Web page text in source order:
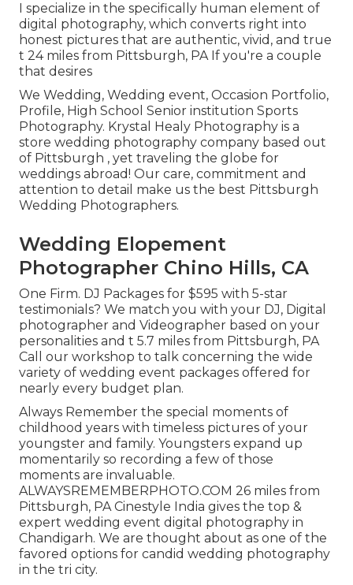
I specialize in the specifically human element of
digital photography, which converts right into
honest pictures that are authentic, vivid, and true
t 24 miles from Pittsburgh, PA If you're a couple
that desires
We Wedding, Wedding event, Occasion Portfolio,
Profile, High School Senior institution Sports
Photography. Krystal Healy Photography is a
store wedding photography company based out
of Pittsburgh , yet traveling the globe for
weddings abroad! Our care, commitment and
attention to detail make us the best Pittsburgh
Wedding Photographers.
Wedding Elopement
Photographer Chino Hills, CA
One Firm. DJ Packages for $595 with 5-star
testimonials? We match you with your DJ, Digital
photographer and Videographer based on your
personalities and t 5.7 miles from Pittsburgh, PA
Call our workshop to talk concerning the wide
variety of wedding event packages offered for
nearly every budget plan.
Always Remember the special moments of
childhood years with timeless pictures of your
youngster and family. Youngsters expand up
momentarily so recording a few of those
moments are invaluable.
ALWAYSREMEMBERPHOTO.COM 26 miles from
Pittsburgh, PA Cinestyle India gives the top &
expert wedding event digital photography in
Chandigarh. We are thought about as one of the
favored options for candid wedding photography
in the tri city.